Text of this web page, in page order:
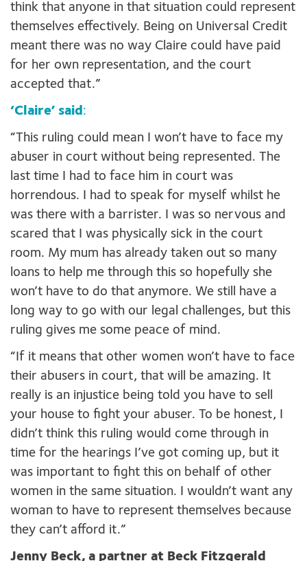
think that anyone in that situation could represent
themselves effectively. Being on Universal Credit
meant there was no way Claire could have paid
for her own representation, and the court
accepted that.”
‘Claire’ said:
“This ruling could mean I won’t have to face my
abuser in court without being represented. The
last time I had to face him in court was
horrendous. I had to speak for myself whilst he
was there with a barrister. I was so nervous and
scared that I was physically sick in the court
room. My mum has already taken out so many
loans to help me through this so hopefully she
won’t have to do that anymore. We still have a
long way to go with our legal challenges, but this
ruling gives me some peace of mind.
“If it means that other women won’t have to face
their abusers in court, that will be amazing. It
really is an injustice being told you have to sell
your house to fight your abuser. To be honest, I
didn’t think this ruling would come through in
time for the hearings I’ve got coming up, but it
was important to fight this on behalf of other
women in the same situation. I wouldn’t want any
woman to have to represent themselves because
they can’t afford it.”
Jenny Beck, a partner at Beck Fitzgerald